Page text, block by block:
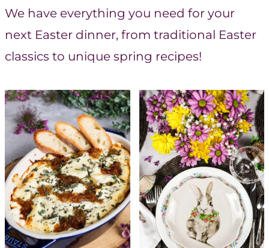
o
n
e
We have everything you need for your
next Easter dinner, from traditional Easter
classics to unique spring recipes!